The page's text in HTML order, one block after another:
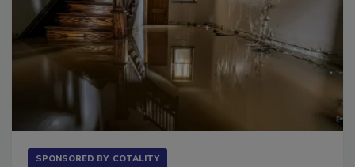
SPONSORED BY COTALITY